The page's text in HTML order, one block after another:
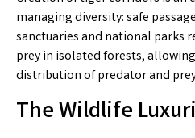
managing diversity: safe
sanctuaries and national parks
prey in isolated forests,
distribution of predator and
The Wildlife